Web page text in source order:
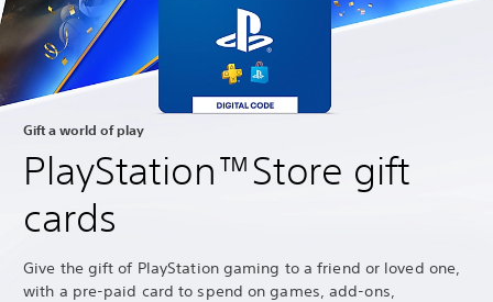
Gift a world of play
PlayStation™Store gift
cards
Give the gift of PlayStation gaming to a friend or loved one,
with a pre-paid card to spend on games, add-ons,